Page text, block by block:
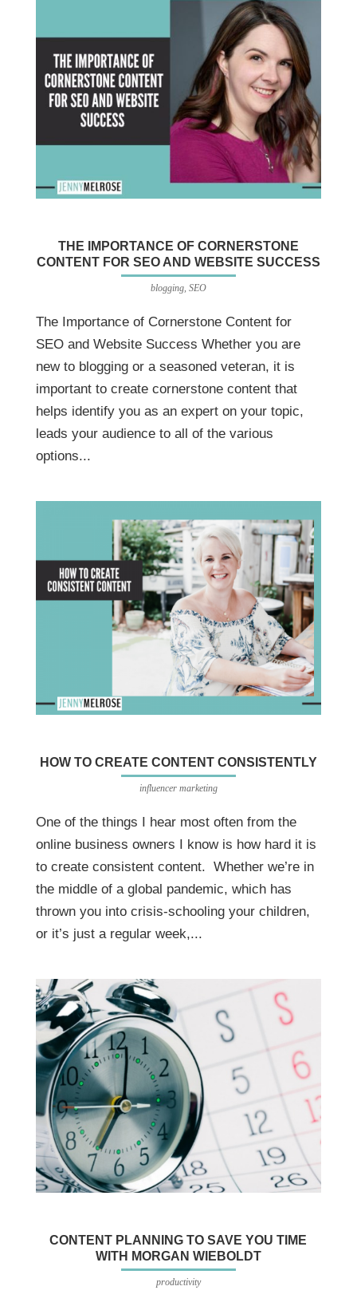
THE IMPORTANCE OF CORNERSTONE
CONTENT FOR SEO AND WEBSITE SUCCESS
blogging, SEO
The Importance of Cornerstone Content for
SEO and Website Success Whether you are
new to blogging or a seasoned veteran, it is
important to create cornerstone content that
helps identify you as an expert on your topic,
leads your audience to all of the various
options...
HOW TO CREATE CONTENT CONSISTENTLY
influencer marketing
One of the things I hear most often from the
online business owners I know is how hard it is
to create consistent content. Whether we’re in
the middle of a global pandemic, which has
thrown you into crisis-schooling your children,
or it’s just a regular week,...
CONTENT PLANNING TO SAVE YOU TIME
WITH MORGAN WIEBOLDT
productivity